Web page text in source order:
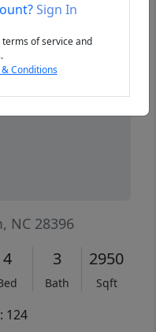
NC 28396
4 3
Bath
2950
Sqft
124
Sign In
of service and
Conditions